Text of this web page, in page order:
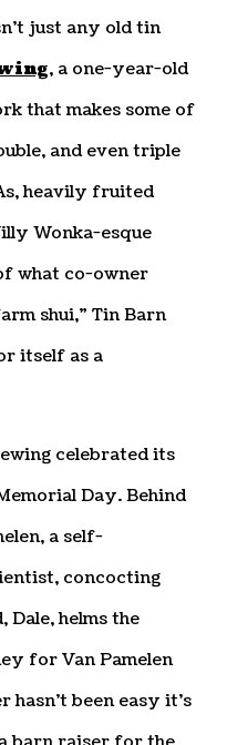
just any old tin
, a one-year-old
that makes some of
and even triple
heavily fruited
Wonka-esque
what co-owner
shui,” Tin Barn
itself as a
celebrated its
Day. Behind
a self-
concocting
helms the
for Van Pamelen
been easy it’s